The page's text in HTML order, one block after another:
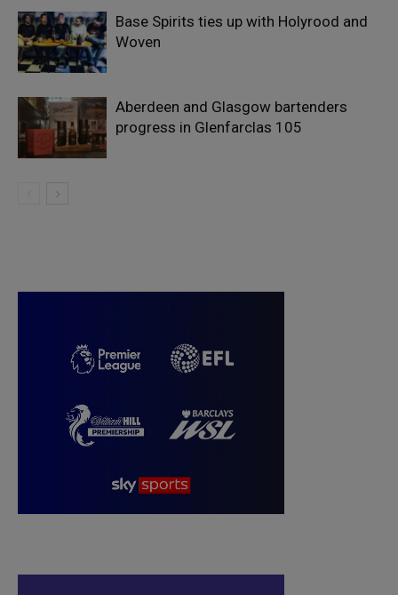
Base Spirits ties up with Holyrood and
Woven
Aberdeen and Glasgow bartenders
progress in Glenfarclas 105